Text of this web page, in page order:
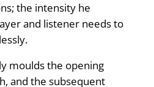
the intensity he
and listener needs to
moulds the opening
and the subsequent